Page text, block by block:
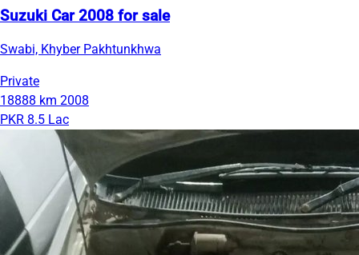
Suzuki Car 2008 for sale
Swabi, Khyber Pakhtunkhwa
Private
18888 km 2008
PKR 8.5 Lac